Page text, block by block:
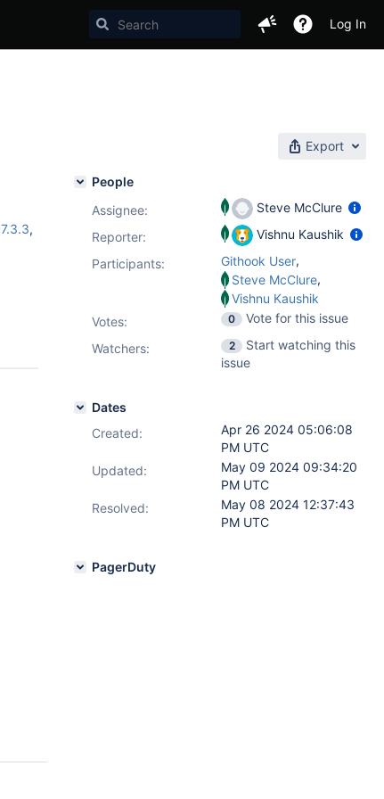
Log In
Export
7.3.3,
People
Assignee:
Steve McClure
Reporter:
Vishnu Kaushik
Participants:
Githook User,
Steve McClure,
Vishnu Kaushik
Votes: 0
Vote for this issue
Watchers:
2
Start watching this
issue
Dates
Created:
Apr 26 2024 05:06:08
PM UTC
Updated:
May 09 2024 09:34:20
PM UTC
Resolved:
May 08 2024 12:37:43
PM UTC
PagerDuty